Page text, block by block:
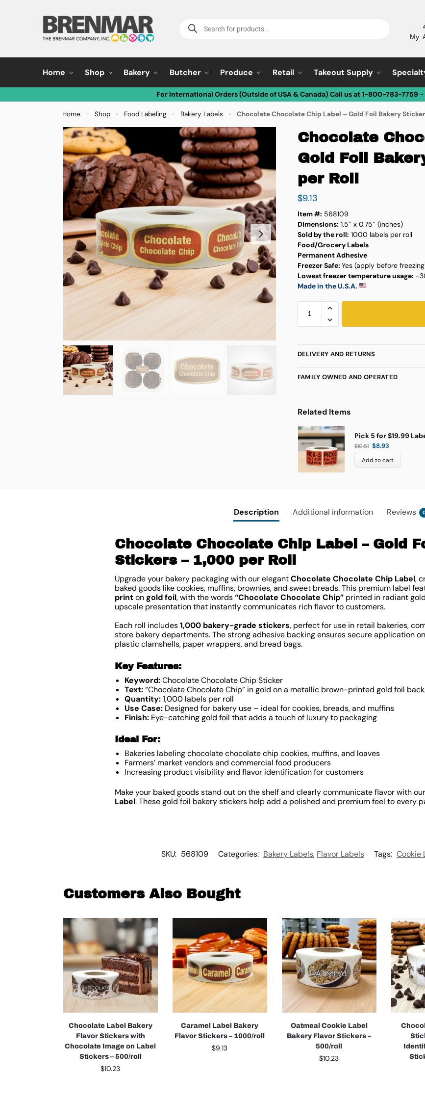
My
Home Shop Bakery Butcher Produce Retail Takeout Supply
For International Orders (Outside of USA & Canada) Call us at 1-800-783-7759 -
Home » Shop » Food Labeling » Bakery Labels » Chocolate Chocolate Chip Label – Gold Foil Bakery
Chocolate
Gold Foil
per Roll
$9.13
Item #: 568109
Dimensions: 1.5″ x 0.75″ (inches)
Sold by the roll: 1000 labels per roll
Food/Grocery Labels
Permanent Adhesive
Freezer Safe: Yes (apply before
Lowest freezer temperature usage: -
Made in the U.S.A.
DELIVERY AND RETURNS
FAMILY OWNED AND OPERATED
Related Items
Pick 5 for $19.99
$10.51 $8.93
Add to cart
Description Additional information Reviews
Chocolate Chocolate Chip Label – Gold
Stickers – 1,000 per Roll
Upgrade your bakery packaging with our elegantChocolate Chocolate Chip Label,
baked goods like cookies, muffins, brownies, and sweet breads. This premium label
printongold foil, with the words“Chocolate Chocolate Chip”printed in radiant
upscale presentation that instantly communicates rich flavor to customers.
Each roll includes1,000 bakery-grade stickers, perfect for use in retail bakeries,
store bakery departments. The strong adhesive backing ensures secure application
plastic clamshells, paper wrappers, and bread bags.
Key Features:
Keyword:Chocolate Chocolate Chip Sticker
Text:“Chocolate Chocolate Chip” in gold on a metallic brown-printed gold foil
Quantity:1,000 labels per roll
Use Case:Designed for bakery use – ideal for cookies, breads, and muffins
Finish:Eye-catching gold foil that adds a touch of luxury to packaging
Ideal For:
Bakeries labeling chocolate chocolate chip cookies, muffins, and loaves
Farmers’ market vendors and commercial food producers
Increasing product visibility and flavor identification for customers
Make your baked goods stand out on the shelf and clearly communicate flavor with our
Label. These gold foil bakery stickers help add a polished and premium feel to every
SKU: 568109 Categories: Bakery Labels, Flavor Labels Tags: Cookie
Customers Also Bought
Chocolate Label Bakery
Flavor Stickers with
Chocolate Image on Label
Stickers – 500/roll
$10.23
Caramel Label Bakery
Flavor Stickers – 1000/roll
$9.13
Oatmeal Cookie Label
Bakery Flavor Stickers –
500/roll
$10.23